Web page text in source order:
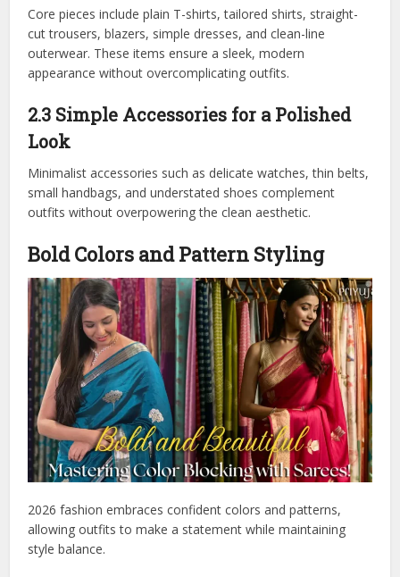
Core pieces include plain T-shirts, tailored shirts, straight-
cut trousers, blazers, simple dresses, and clean-line
outerwear. These items ensure a sleek, modern
appearance without overcomplicating outfits.
2.3 Simple Accessories for a Polished
Look
Minimalist accessories such as delicate watches, thin belts,
small handbags, and understated shoes complement
outfits without overpowering the clean aesthetic.
Bold Colors and Pattern Styling
2026 fashion embraces confident colors and patterns,
allowing outfits to make a statement while maintaining
style balance.